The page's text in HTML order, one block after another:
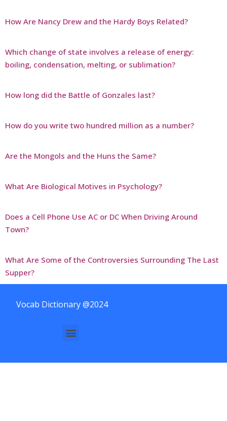
How Are Nancy Drew and the Hardy Boys Related?
Which change of state involves a release of energy:
boiling, condensation, melting, or sublimation?
How long did the Battle of Gonzales last?
How do you write two hundred million as a number?
Are the Mongols and the Huns the Same?
What Are Biological Motives in Psychology?
Does a Cell Phone Use AC or DC When Driving Around
Town?
What Are Some of the Controversies Surrounding The Last
Supper?
Vocab Dictionary @2024